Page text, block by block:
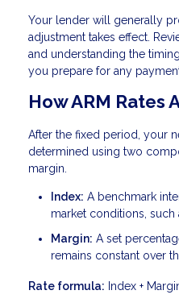
Your lender will generally
adjustment takes effect.
and understanding the
you prepare for any
How ARM Rates
After the fixed period, your
determined using two
margin.
Index: A benchmark
market conditions, such
Margin: A set
remains constant over
Rate formula: Index +